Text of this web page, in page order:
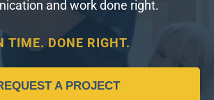
and work done right.
TIME. DONE RIGHT.
A PROJECT